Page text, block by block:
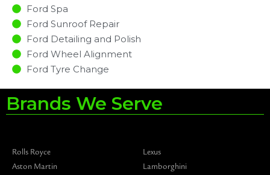
Ford Spa
Ford Sunroof Repair
Ford Detailing and Polish
Ford Wheel Alignment
Ford Tyre Change
Brands We Serve
Rolls Royce
Aston Martin
Lexus
Lamborghini